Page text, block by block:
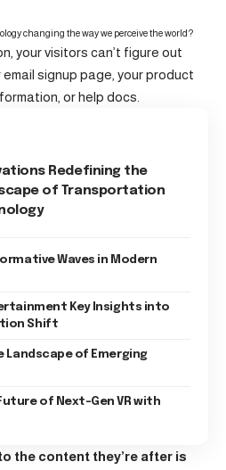
changing the way we perceive the world?
your visitors can’t figure out
signup page, your product
or help docs.
Redefining the
of Transportation
Waves in Modern
Key Insights into
Shift
Landscape of Emerging
of Next-Gen VR with
the content they’re after is